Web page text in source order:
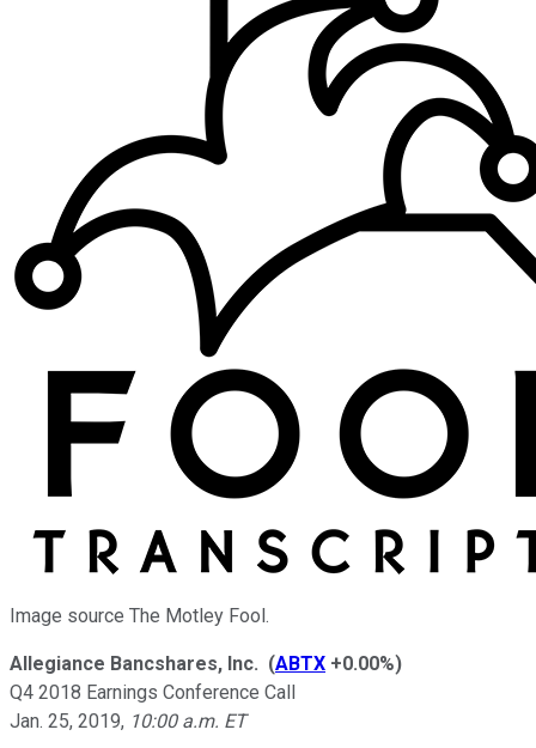
Image source The Motley Fool.
Allegiance Bancshares, Inc. (ABTX +0.00%)
Q4 2018 Earnings Conference Call
Jan. 25, 2019, 10:00 a.m. ET